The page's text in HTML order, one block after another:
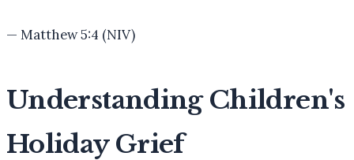
— Matthew 5:4 (NIV)
Understanding Children's
Holiday Grief